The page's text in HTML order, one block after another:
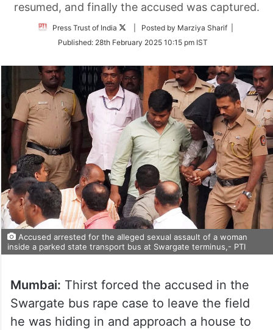
resumed, and finally the accused was captured.
Press Trust of India
Follow
Twitter
| Posted by Marziya Sharif |
Published: 28th February 2025 10:15 pm IST
Accused arrested for the alleged sexual assault of a woman
inside a parked state transport bus at Swargate terminus,- PTI
Mumbai: Thirst forced the accused in the
Swargate bus rape case to leave the field
he was hiding in and approach a house to